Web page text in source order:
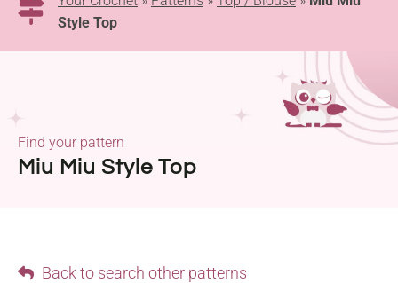
Style Top
Miu Miu Style Top
Find your pattern
Back to search other patterns